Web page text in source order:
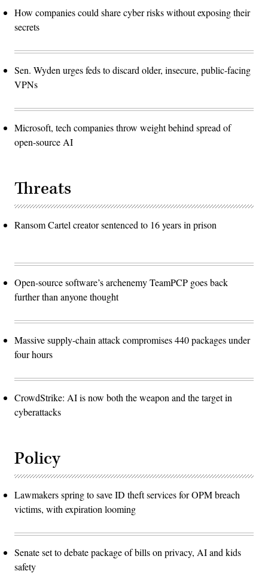
How companies could share cyber risks without exposing their
secrets
Sen. Wyden urges feds to discard older, insecure, public-facing
VPNs
Microsoft, tech companies throw weight behind spread of
open-source AI
Threats
Ransom Cartel creator sentenced to 16 years in prison
Open-source software’s archenemy TeamPCP goes back
further than anyone thought
Massive supply-chain attack compromises 440 packages under
four hours
CrowdStrike: AI is now both the weapon and the target in
cyberattacks
Policy
Lawmakers spring to save ID theft services for OPM breach
victims, with expiration looming
Senate set to debate package of bills on privacy, AI and kids
safety